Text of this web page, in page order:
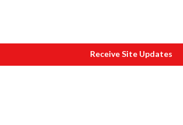
Receive Site Updates